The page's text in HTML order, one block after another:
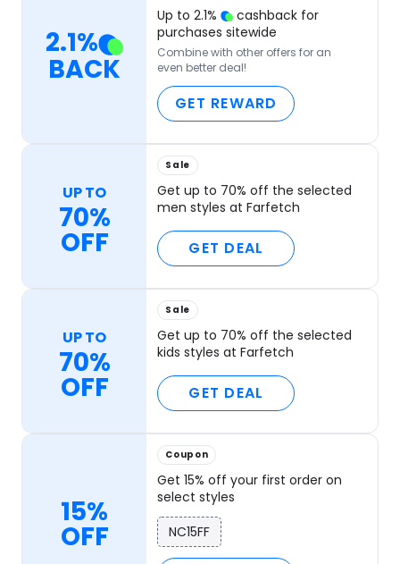
2.1%
BACK
Up to2.1%
cashback for
purchases sitewide
Combine with other offers for an
even better deal!
GET REWARD
UP TO
70%
OFF
Sale
Get up to 70% off the selected
men styles at Farfetch
GET DEAL
UP TO
70%
OFF
Sale
Get up to 70% off the selected
kids styles at Farfetch
GET DEAL
15%
OFF
Coupon
Get 15% off your first order on
select styles
NC15FF